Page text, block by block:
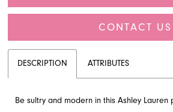
CONTACT US
DESCRIPTION ATTRIBUTES
Be sultry and modern in this Ashley